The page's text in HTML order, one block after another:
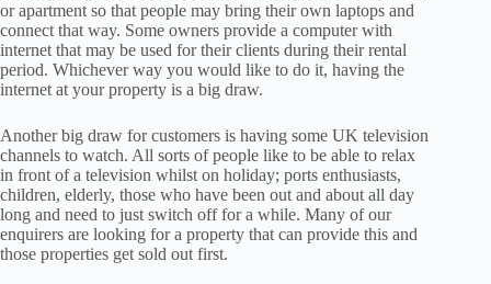
or apartment so that people may bring their own laptops and
connect that way. Some owners provide a computer with
internet that may be used for their clients during their rental
period. Whichever way you would like to do it, having the
internet at your property is a big draw.
Another big draw for customers is having some UK television
channels to watch. All sorts of people like to be able to relax
in front of a television whilst on holiday; ports enthusiasts,
children, elderly, those who have been out and about all day
long and need to just switch off for a while. Many of our
enquirers are looking for a property that can provide this and
those properties get sold out first.